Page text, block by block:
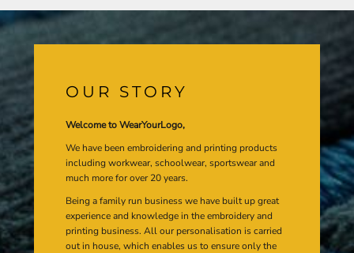
OUR STORY
Welcome to WearYourLogo,
We have been embroidering and printing products
including workwear, schoolwear, sportswear and
much more for over 20 years.
Being a family run business we have built up great
experience and knowledge in the embroidery and
printing business. All our personalisation is carried
out in house, which enables us to ensure only the